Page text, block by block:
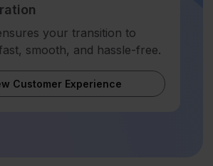
your transition to
smooth, and hassle-free.
Customer Experience